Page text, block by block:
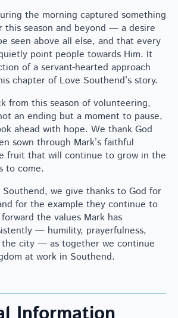
the morning captured something
this season and beyond — a desire
seen above all else, and that every
point people towards Him. It
of a servant-hearted approach
chapter of Love Southend’s story.
from this season of volunteering,
an ending but a moment to pause,
ahead with hope. We thank God
sown through Mark’s faithful
fruit that will continue to grow in the
to come.
we give thanks to God for
for the example they continue to
the values Mark has
— humility, prayerfulness,
city — as together we continue
at work in Southend.